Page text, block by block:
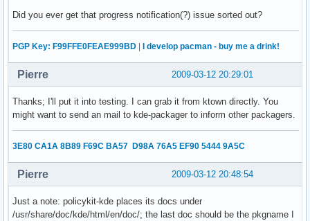
Did you ever get that progress notification(?) issue sorted out?
PGP Key: F99FFE0FEAE999BD | I develop pacman - buy me a drink!
2009-03-12 20:29:01
Pierre
Thanks; I'll put it into testing. I can grab it from ktown directly. You
might want to send an mail to kde-packager to inform other packagers.
3E80 CA1A 8B89 F69C BA57 D98A 76A5 EF90 5444 9A5C
2009-03-12 20:48:54
Pierre
Just a note: policykit-kde places its docs under
/usr/share/doc/kde/html/en/doc/; the last doc should be the pkgname I